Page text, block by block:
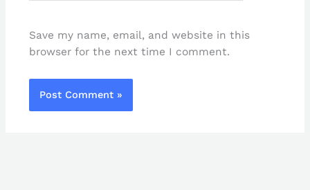
Save my name, email, and website in this
browser for the next time I comment.